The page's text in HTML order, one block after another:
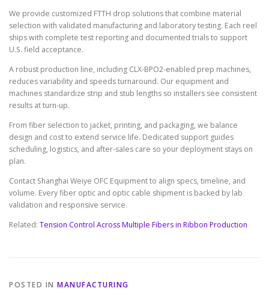
We provide customized FTTH drop solutions that combine material
selection with validated manufacturing and laboratory testing. Each reel
ships with complete test reporting and documented trials to support
U.S. field acceptance.
A robust production line, including CLX-BPO2-enabled prep machines,
reduces variability and speeds turnaround. Our equipment and
machines standardize strip and stub lengths so installers see consistent
results at turn-up.
From fiber selection to jacket, printing, and packaging, we balance
design and cost to extend service life. Dedicated support guides
scheduling, logistics, and after-sales care so your deployment stays on
plan.
Contact Shanghai Weiye OFC Equipment to align specs, timeline, and
volume. Every fiber optic and optic cable shipment is backed by lab
validation and responsive service.
Related: Tension Control Across Multiple Fibers in Ribbon Production
POSTED IN MANUFACTURING